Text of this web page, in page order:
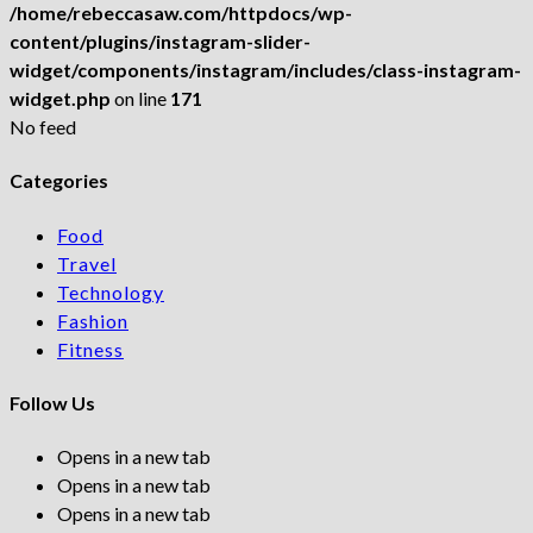
/home/rebeccasaw.com/httpdocs/wp-
content/plugins/instagram-slider-
widget/components/instagram/includes/class-instagram-
widget.php on line 171
No feed
Categories
Food
Travel
Technology
Fashion
Fitness
Follow Us
Opens in a new tab
Opens in a new tab
Opens in a new tab